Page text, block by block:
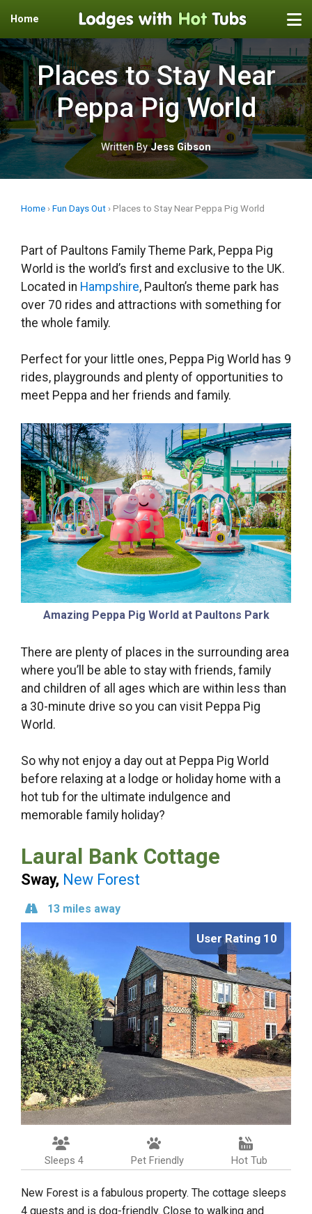
Home
Skip
to
contentPlaces to Stay Near
Peppa Pig World
Written ByJess Gibson
Home › Fun Days Out › Places to Stay Near Peppa Pig World
Part of Paultons Family Theme Park, Peppa Pig
World is the world’s first and exclusive to the UK.
Located in Hampshire, Paulton’s theme park has
over 70 rides and attractions with something for
the whole family.
Perfect for your little ones, Peppa Pig World has 9
rides, playgrounds and plenty of opportunities to
meet Peppa and her friends and family.
Amazing Peppa Pig World at Paultons Park
There are plenty of places in the surrounding area
where you’ll be able to stay with friends, family
and children of all ages which are within less than
a 30-minute drive so you can visit Peppa Pig
World.
So why not enjoy a day out at Peppa Pig World
before relaxing at a lodge or holiday home with a
hot tub for the ultimate indulgence and
memorable family holiday?
Laural Bank Cottage
Sway, New Forest
13 miles away
User Rating 10
Sleeps 4 Pet Friendly Hot Tub
New Forest is a fabulous property. The cottage sleeps
4 guests and is dog-friendly. Close to walking and